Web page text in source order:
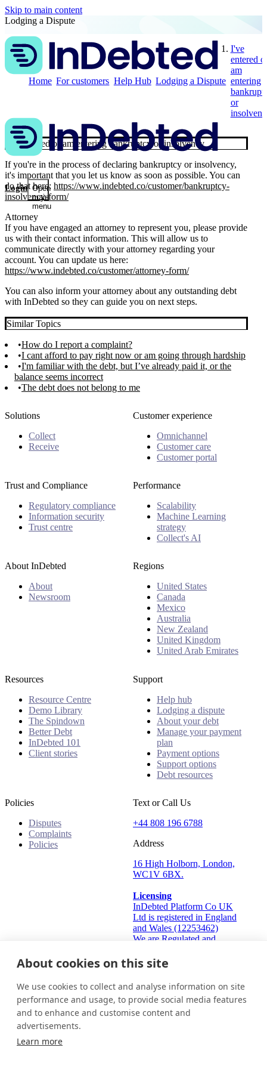
Skip to main content
Login Open
main
menu
Lodging a Dispute
Home For customers Help Hub Lodging a Dispute
I've
entered
am
entering
or
I've entered or am entering bankruptcy or insolvency
If you're in the process of declaring bankruptcy or insolvency,
it's important that you let us know as soon as possible. You can
do that here: https://www.indebted.co/customer/bankruptcy-
insolvency-form/
Attorney
If you have engaged an attorney to represent you, please provide
us with their contact information. This will allow us to
communicate directly with your attorney regarding your
account. You can update us here:
https://www.indebted.co/customer/attorney-form/
You can also inform your attorney about any outstanding debt
with InDebted so they can guide you on next steps.
Similar Topics
How do I report a complaint?
I cant afford to pay right now or am going through hardship
I'm familiar with the debt, but I’ve already paid it, or the
balance seems incorrect
The debt does not belong to me
Solutions
Collect
Receive
Customer experience
Omnichannel
Customer care
Customer portal
Trust and Compliance
Regulatory compliance
Information security
Trust centre
Performance
Scalability
Machine Learning
strategy
Collect's AI
About InDebted
About
Newsroom
Regions
United States
Canada
Mexico
Australia
New Zealand
United Kingdom
United Arab Emirates
Resources
Resource Centre
Demo Library
The Spindown
Better Debt
InDebted 101
Client stories
Support
Help hub
Lodging a dispute
About your debt
Manage your payment
plan
Payment options
Support options
Debt resources
Policies
Disputes
Complaints
Policies
Text or Call Us
+44 808 196 6788
Address
16 High Holborn, London,
WC1V 6BX.
Licensing
InDebted Platform Co UK
Ltd is registered in England
and Wales (12253462)
We are Regulated and
Conduct Authority Frn:
933445
Information Commissioner's
Office (ICO): ZA824912
United Kingdom
About cookies on this site
We use cookies to collect and analyse information on site
performance and usage, to provide social media features
and to enhance and customise content and
advertisements.
Learn more